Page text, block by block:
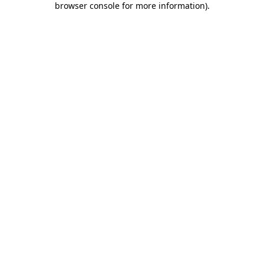
browser console for more information).